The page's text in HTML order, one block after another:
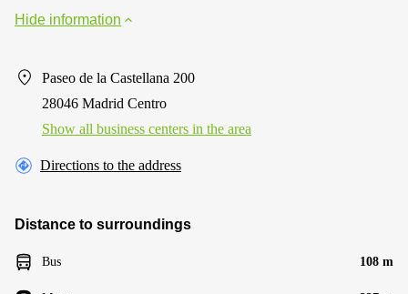
Hide information
Paseo de la Castellana 200
28046 Madrid Centro
Show all business centers in the area
Directions to the address
Distance to surroundings
Bus 108 m